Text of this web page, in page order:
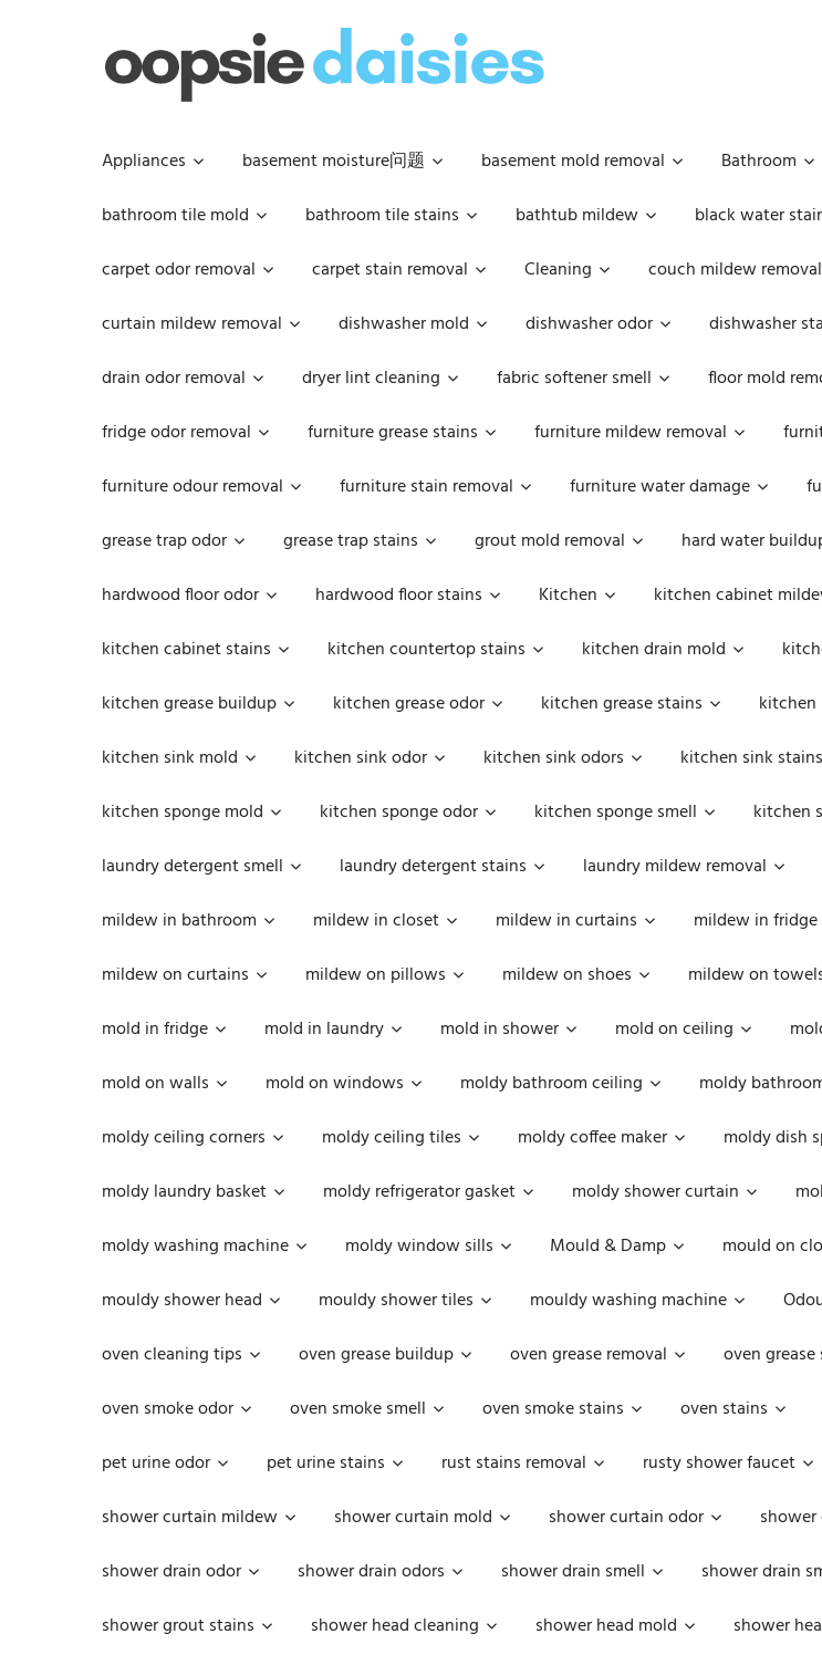
Appliances basement moisture问题 basement mold removal Bathroom
bathroom tile mold
bathroom tile stains bathtub mildew black water
carpet odor removal
carpet stain removal Cleaning couch mildew removal
curtain mildew removal
dishwasher mold dishwasher odor dishwasher
drain odor removal
dryer lint cleaning fabric softener smell floor mold
fridge odor removal
furniture grease stains furniture mildew removal
furniture odour removal
furniture stain removal furniture water damage
grease trap odor
grease trap stains grout mold removal hard water
hardwood floor odor
hardwood floor stains Kitchen kitchen cabinet
kitchen cabinet stains
kitchen countertop stains kitchen drain mold
kitchen grease buildup
kitchen grease odor kitchen grease stains kitchen
kitchen sink mold
kitchen sink odor kitchen sink odors kitchen sink stains
kitchen sponge mold
kitchen sponge odor kitchen sponge smell kitchen
laundry detergent smell
laundry detergent stains laundry mildew removal
mildew in bathroom
mildew in closet mildew in curtains mildew in fridge
mildew on curtains
mildew on pillows mildew on shoes mildew on
mold in fridge
mold in laundry mold in shower mold on ceiling
mold on walls
mold on windows moldy bathroom ceiling moldy
moldy ceiling corners
moldy ceiling tiles moldy coffee maker moldy dish
moldy laundry basket
moldy refrigerator gasket moldy shower curtain
moldy washing machine
moldy window sills Mould & Damp mould on
mouldy shower head
mouldy shower tiles mouldy washing machine
oven cleaning tips
oven grease buildup oven grease removal oven grease
oven smoke odor
oven smoke smell oven smoke stains oven stains
pet urine odor
pet urine stains rust stains removal rusty shower faucet
shower curtain mildew
shower curtain mold shower curtain odor
shower drain odor
shower drain odors shower drain smell shower drain
shower grout stains
shower head cleaning shower head mold shower